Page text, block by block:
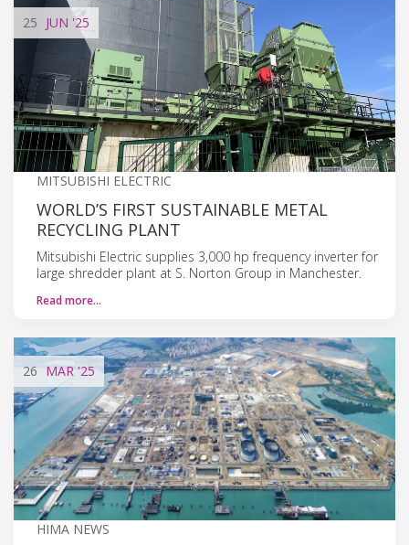
25 JUN '25
MITSUBISHI ELECTRIC
WORLD’S FIRST SUSTAINABLE METAL
RECYCLING PLANT
Mitsubishi Electric supplies 3,000 hp frequency inverter for
large shredder plant at S. Norton Group in Manchester.
Read more…
26 MAR'25
HIMA NEWS